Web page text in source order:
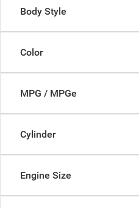
Body Style
Color
MPG / MPGe
Cylinder
Engine Size